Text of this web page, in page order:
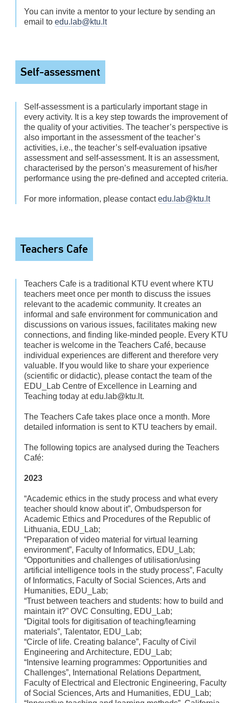
You can invite a mentor to your lecture by sending an
email to edu.lab@ktu.lt
Self-assessment
Self-assessment is a particularly important stage in
every activity. It is a key step towards the improvement of
the quality of your activities. The teacher’s perspective is
also important in the assessment of the teacher’s
activities, i.e., the teacher’s self-evaluation ipsative
assessment and self-assessment. It is an assessment,
characterised by the person’s measurement of his/her
performance using the pre-defined and accepted criteria.
For more information, please contactedu.lab@ktu.lt
Teachers Cafe
Teachers Cafe is a traditional KTU event where KTU
teachers meet once per month to discuss the issues
relevant to the academic community. It creates an
informal and safe environment for communication and
discussions on various issues, facilitates making new
connections, and finding like-minded people. Every KTU
teacher is welcome in the Teachers Café, because
individual experiences are different and therefore very
valuable. If you would like to share your experience
(scientific or didactic), please contact the team of the
EDU_Lab Centre of Excellence in Learning and
Teaching today at edu.lab@ktu.lt.
The Teachers Cafe takes place once a month. More
detailed information is sent to KTU teachers by email.
The following topics are analysed during the Teachers
Café:
2023
“Academic ethics in the study process and what every
teacher should know about it”, Ombudsperson for
Academic Ethics and Procedures of the Republic of
Lithuania, EDU_Lab;
“Preparation of video material for virtual learning
environment”, Faculty of Informatics, EDU_Lab;
“Opportunities and challenges of utilisation/using
artificial intelligence tools in the study process”, Faculty
of Informatics, Faculty of Social Sciences, Arts and
Humanities, EDU_Lab;
“Trust between teachers and students: how to build and
maintain it?” OVC Consulting, EDU_Lab;
“Digital tools for digitisation of teaching/learning
materials”, Talentator, EDU_Lab;
“Circle of life. Creating balance”, Faculty of Civil
Engineering and Architecture, EDU_Lab;
“Intensive learning programmes: Opportunities and
Challenges”, International Relations Department,
Faculty of Electrical and Electronic Engineering, Faculty
of Social Sciences, Arts and Humanities, EDU_Lab;